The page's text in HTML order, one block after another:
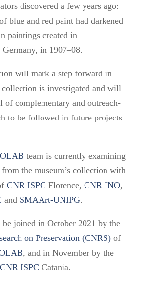
discovered a few years ago:
blue and red paint had darkened
paintings created in
Germany, in 1907–08.
will mark a step forward in
collection is investigated and will
of complementary and outreach-
to be followed in future projects
team is currently examining
the museum’s collection with
CNR ISPC Florence, CNR INO,
and SMAArt-UNIPG.
joined in October 2021 by the
on Preservation (CNRS) of
, and in November by the
ISPC Catania.